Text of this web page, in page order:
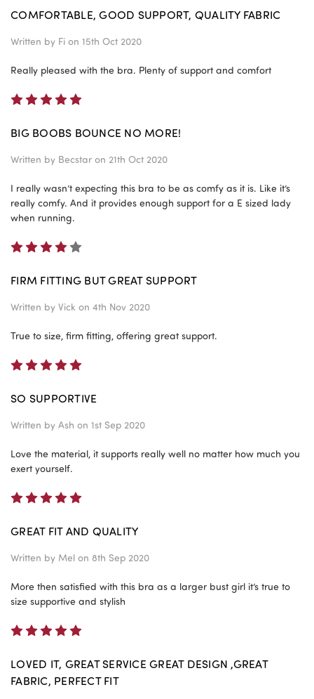
COMFORTABLE, GOOD SUPPORT, QUALITY FABRIC
Written by Fi on 15th Oct 2020
Really pleased with the bra. Plenty of support and comfort
BIG BOOBS BOUNCE NO MORE!
Written by Becstar on 21th Oct 2020
I really wasn’t expecting this bra to be as comfy as it is. Like it’s
really comfy. And it provides enough support for a E sized lady
when running.
FIRM FITTING BUT GREAT SUPPORT
Written by Vick on 4th Nov 2020
True to size, firm fitting, offering great support.
SO SUPPORTIVE
Written by Ash on 1st Sep 2020
Love the material, it supports really well no matter how much you
exert yourself.
GREAT FIT AND QUALITY
Written by Mel on 8th Sep 2020
More then satisfied with this bra as a larger bust girl it’s true to
size supportive and stylish
LOVED IT, GREAT SERVICE GREAT DESIGN ,GREAT
FABRIC, PERFECT FIT